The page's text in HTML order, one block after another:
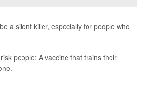
a silent killer, especially for people who
people: A vaccine that trains their